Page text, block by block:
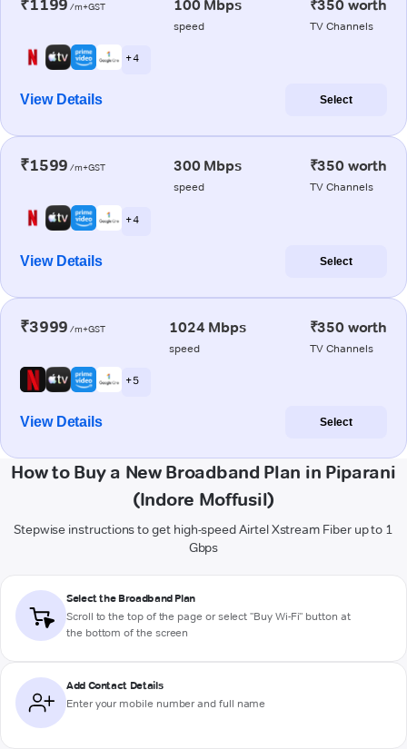
₹1199 /m+GST 100 Mbps
speed
₹350 worth
TV Channels
+ 4
View Details Select
₹1599 /m+GST 300 Mbps
speed
₹350 worth
TV Channels
+ 4
View Details Select
₹3999 /m+GST 1024 Mbps
speed
₹350 worth
TV Channels
+ 5
View Details Select
How to Buy a New Broadband Plan in Piparani
(Indore Moffusil)
Stepwise instructions to get high-speed Airtel Xstream Fiber up to 1
Gbps
Select the Broadband Plan
Scroll to the top of the page or select "Buy Wi-Fi" button at
the bottom of the screen
Add Contact Details
Enter your mobile number and full name